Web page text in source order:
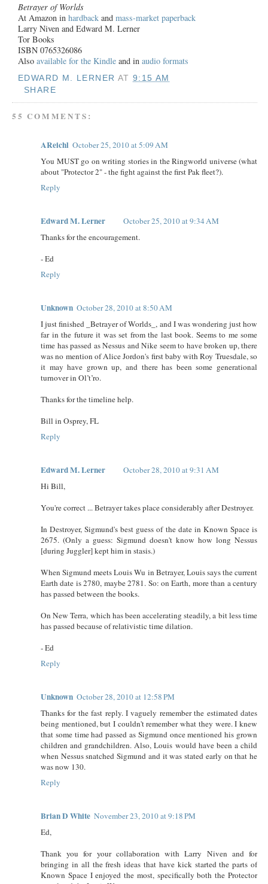
Betrayer of Worlds
At Amazon in hardback and mass-market paperback
Larry Niven and Edward M. Lerner
Tor Books
ISBN 0765326086
Also available for the Kindle and in audio formats
EDWARD M. LERNER AT9:15 AM
SHARE
55 COMMENTS:
AReichl October 25, 2010 at 5:09 AM
You MUST go on writing stories in the Ringworld universe (what
about "Protector 2" - the fight against the first Pak fleet?).
Reply
Edward M. Lerner
October 25, 2010 at 9:34 AM
Thanks for the encouragement.
- Ed
Reply
Unknown October 28, 2010 at 8:50 AM
I just finished _Betrayer of Worlds_, and I was wondering just how
far in the future it was set from the last book. Seems to me some
time has passed as Nessus and Nike seem to have broken up, there
was no mention of Alice Jordon's first baby with Roy Truesdale, so
it may have grown up, and there has been some generational
turnover in Ol’t’ro.
Thanks for the timeline help.
Bill in Osprey, FL
Reply
Edward M. Lerner
October 28, 2010 at 9:31 AM
Hi Bill,
You're correct ... Betrayer takes place considerably after Destroyer.
In Destroyer, Sigmund's best guess of the date in Known Space is
2675. (Only a guess: Sigmund doesn't know how long Nessus
[during Juggler] kept him in stasis.)
When Sigmund meets Louis Wu in Betrayer, Louis says the current
Earth date is 2780, maybe 2781. So: on Earth, more than a century
has passed between the books.
On New Terra, which has been accelerating steadily, a bit less time
has passed because of relativistic time dilation.
- Ed
Reply
Unknown October 28, 2010 at 12:58 PM
Thanks for the fast reply. I vaguely remember the estimated dates
being mentioned, but I couldn't remember what they were. I knew
that some time had passed as Sigmund once mentioned his grown
children and grandchildren. Also, Louis would have been a child
when Nessus snatched Sigmund and it was stated early on that he
was now 130.
Reply
Brian D White November 23, 2010 at 9:18 PM
Ed,
Thank you for your collaboration with Larry Niven and for
bringing in all the fresh ideas that have kick started the parts of
Known Space I enjoyed the most, specifically both the Protector